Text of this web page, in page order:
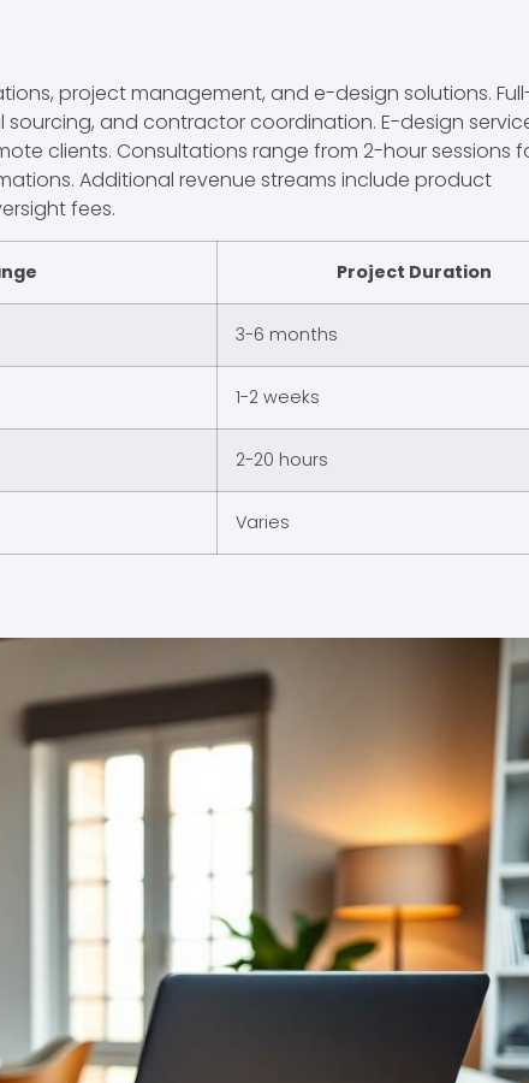
project management, and e-design solutions.
and contractor coordination. E-design
clients. Consultations range from 2-hour sessions
Additional revenue streams include product
fees.
Project Duration
3-6 months
1-2 weeks
2-20 hours
Varies